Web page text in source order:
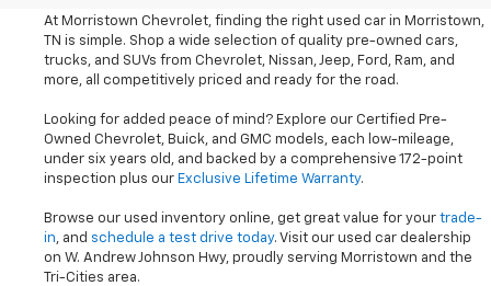
At Morristown Chevrolet, finding the right used car in Morristown,
TN is simple. Shop a wide selection of quality pre-owned cars,
trucks, and SUVs from Chevrolet, Nissan, Jeep, Ford, Ram, and
more, all competitively priced and ready for the road.
Looking for added peace of mind? Explore our Certified Pre-
Owned Chevrolet, Buick, and GMC models, each low-mileage,
under six years old, and backed by a comprehensive 172-point
inspection plus our Exclusive Lifetime Warranty.
Browse our used inventory online, get great value for your trade-
in, and schedule a test drive today. Visit our used car dealership
on W. Andrew Johnson Hwy, proudly serving Morristown and the
Tri-Cities area.